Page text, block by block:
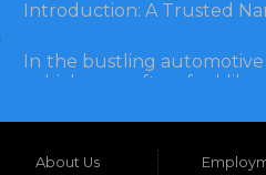
Introduction: A Trusted
In the bustling
vehicle can often feel
and accessibility: Used
this establishment has
inception, Used Car
About Us